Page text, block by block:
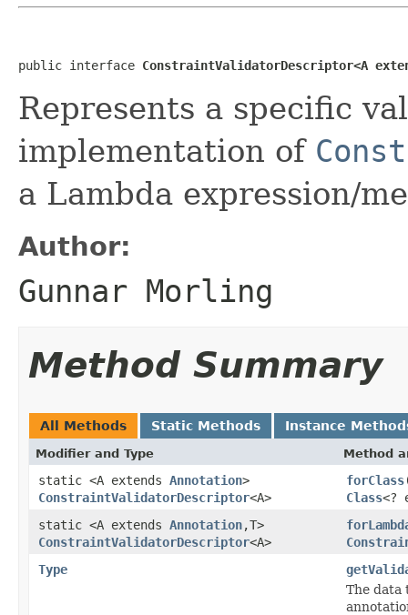
public interface ConstraintValidatorDescriptor<A
Represents a specific
implementation of
a Lambda expression/
Author:
Gunnar Morling
Method Summary
All Methods Static Methods Instance
Modifier and Type Method
static <A extends Annotation>
ConstraintValidatorDescriptor<A>
forClass
Class<?
static <A extends Annotation,T>
ConstraintValidatorDescriptor<A>
Type
The data